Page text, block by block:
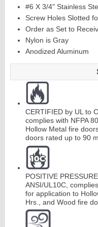
#6 X 3/4" Stainless
Screw Holes Slotted
Order as Set to
Nylon is Gray
Anodized Aluminum
CERTIFIED by UL to
complies with NFPA
Hollow Metal fire
doors rated up to 90
POSITIVE
ANSI/UL10C,
for application to
Hrs., and Wood fire